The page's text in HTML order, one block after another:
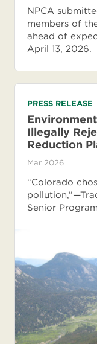
NPCA
members of
ahead of
April 13, 2026.
PRESS RELEASE
Illegally
Reduction
Mar 2026
“Colorado
Senior